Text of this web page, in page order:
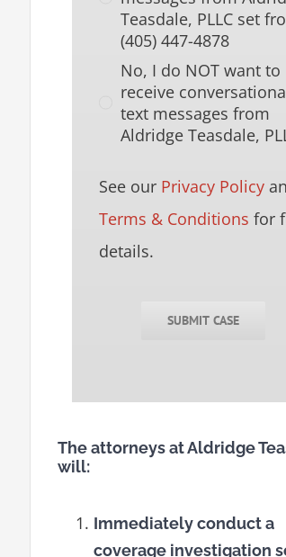
Teasdale, PLLC set
(405) 447-4878
No, I do NOT want to
receive
text messages from
Aldridge Teasdale,
See our Privacy Policy
Terms & Conditions for
details.
SUBMIT CASE
The attorneys at Aldridge
will:
Immediately conduct a
coverage investigation